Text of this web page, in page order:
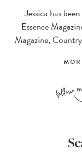
Jessica has
Essence
Magazine,